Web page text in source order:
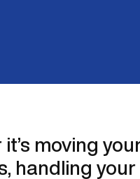
moving
handling your